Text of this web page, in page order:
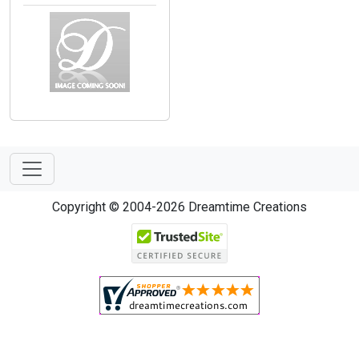
Copyright © 2004-2026 Dreamtime Creations